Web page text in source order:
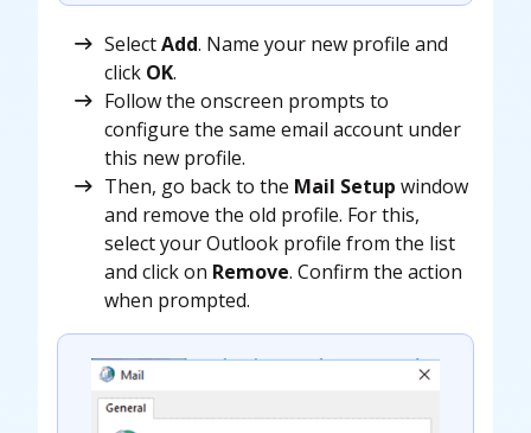
SelectAdd. Name your new profile and
click OK.
Follow the onscreen prompts to
configure the same email account under
this new profile.
Then, go back to the Mail Setup window
and remove the old profile. For this,
select your Outlook profile from the list
and click on Remove. Confirm the action
when prompted.